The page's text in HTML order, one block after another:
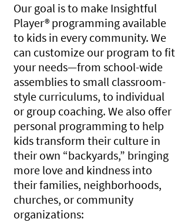
Our goal is to make Insightful
Player® programming available
to kids in every community. We
can customize our program to fit
your needs—from school-wide
assemblies to small classroom-
style curriculums, to individual
or group coaching. We also offer
personal programming to help
kids transform their culture in
their own “backyards,” bringing
more love and kindness into
their families, neighborhoods,
churches, or community
organizations: